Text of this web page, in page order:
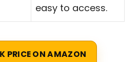
easy to access.
PRICE ON AMAZON